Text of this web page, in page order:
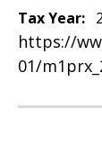
Tax Year:
https://
01/